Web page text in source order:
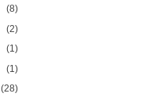
(8)
(2)
(1)
(1)
(28)